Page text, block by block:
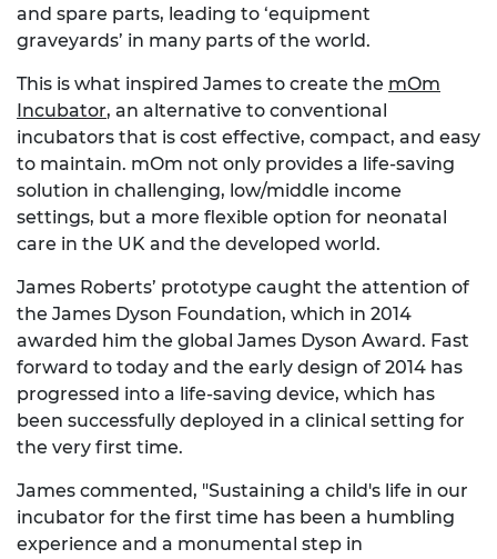
and spare parts, leading to ‘equipment
graveyards’ in many parts of the world.
This is what inspired James to create the mOm
Incubator, an alternative to conventional
incubators that is cost effective, compact, and easy
to maintain. mOm not only provides a life-saving
solution in challenging, low/middle income
settings, but a more flexible option for neonatal
care in the UK and the developed world.
James Roberts’ prototype caught the attention of
the James Dyson Foundation, which in 2014
awarded him the global James Dyson Award. Fast
forward to today and the early design of 2014 has
progressed into a life-saving device, which has
been successfully deployed in a clinical setting for
the very first time.
James commented, "Sustaining a child's life in our
incubator for the first time has been a humbling
experience and a monumental step in